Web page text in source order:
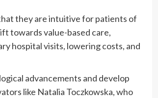
they are intuitive for patients of
towards value-based care,
hospital visits, lowering costs, and
advancements and develop
like Natalia Toczkowska, who